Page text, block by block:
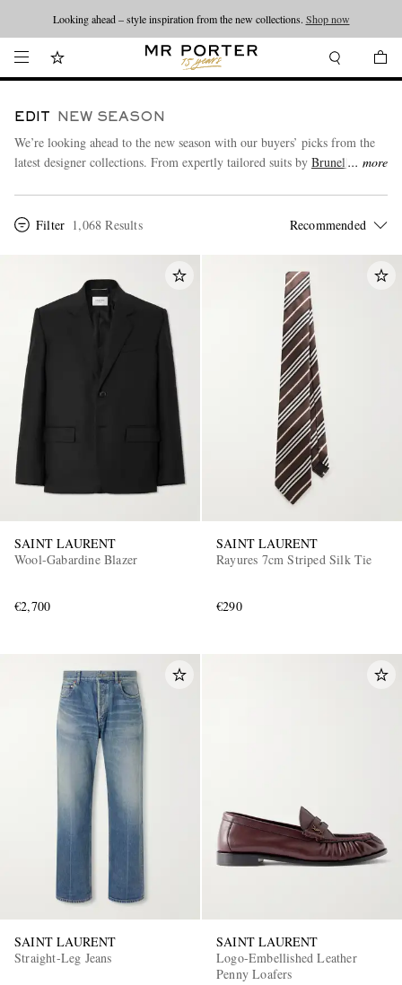
Looking ahead – style inspiration from the new collections. Shop now
EDIT NEW SEASON
We’re looking ahead to the new season with our buyers’ picks from the
latest designer collections. From expertly tailored suits by Brunello
Our Legacy,SAINT LAURENTand more.
more
Filter 1,068 Results
SAINT LAURENT
Wool-Gabardine Blazer
€2,700
SAINT LAURENT
Rayures 7cm Striped Silk Tie
€290
SAINT LAURENT
Straight-Leg Jeans
SAINT LAURENT
Logo-Embellished Leather
Penny Loafers